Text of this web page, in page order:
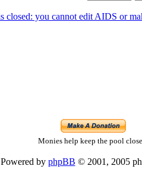
Monies help keep the pool
Powered by phpBB © 2001, 2005